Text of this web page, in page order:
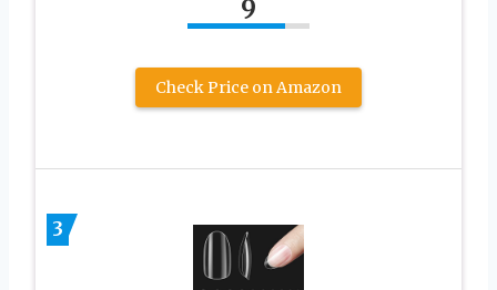
9
Check Price on Amazon
3